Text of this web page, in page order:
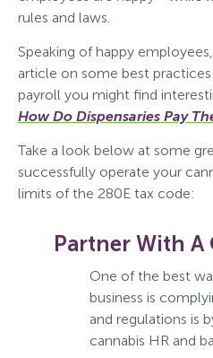
rules and laws.
Speaking of happy
article on some best
payroll you might find
How Do Dispensaries Pay
Take a look below at some
successfully operate your
limits of the 280E tax code:
Partner With A
One of the best
business is
and regulations is
cannabis HR and